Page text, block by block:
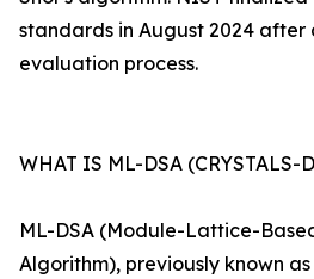
standards in August 2024
evaluation process.
WHAT IS ML-DSA
ML-DSA (Module-Lattice-
Algorithm), previously known as